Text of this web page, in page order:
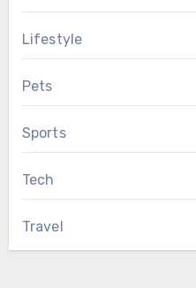
Lifestyle
Pets
Sports
Tech
Travel